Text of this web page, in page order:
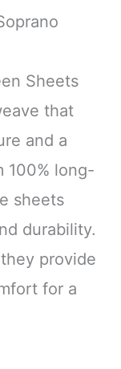
Sheets
that
and a
100% long-
sheets
durability.
provide
for a